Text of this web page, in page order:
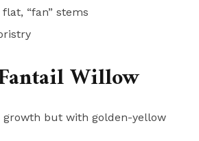
“fan” stems
Willow
growth but with golden-yellow